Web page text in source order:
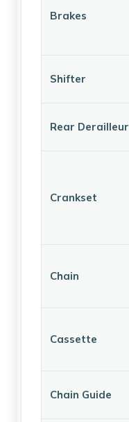
Brakes
Shifter
Rear Derailleur
Crankset
Chain
Cassette
Chain Guide